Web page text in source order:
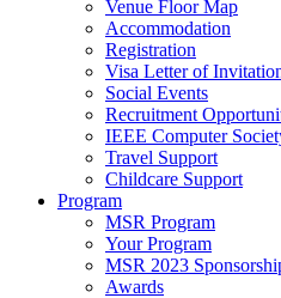
Venue Floor Map
Accommodation
Registration
Visa Letter of
Social Events
Recruitment
IEEE Computer
Travel Support
Childcare Support
Program
MSR Program
Your Program
MSR 2023
Awards